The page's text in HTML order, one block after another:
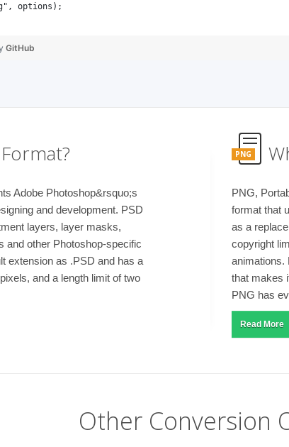
options);
GitHub
Adobe Photoshop&rsquo;s
and development. PSD
layers, layer masks,
and other Photoshop-specific
extension as .PSD and has a
and a length limit of two
PNG
PNG,
format that
as a
copyright
animations.
that makes
PNG has
Read More
Other Conversion